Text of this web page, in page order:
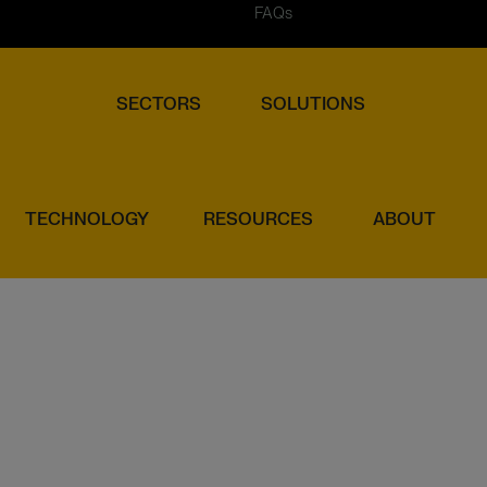
FAQs
SECTORS SOLUTIONS
TECHNOLOGY RESOURCES ABOUT